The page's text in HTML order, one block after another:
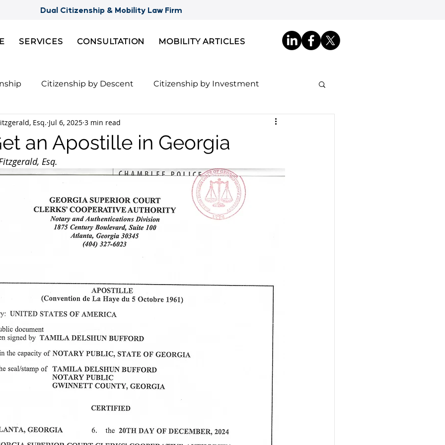
Dual Citizenship & Mobility Law Firm
SERVICES CONSULTATION MOBILITY ARTICLES
Citizenship by Descent Citizenship by Investment
Semi-Citizenships
for 2nd Citizenship
FBI Background Check Palau digital residency ID
Mobility Interviews
an Apostille in Georgia
Esq. Jul 6, 2025 3 min read
Esq.